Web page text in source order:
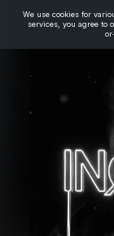
We use cookies for
services, you agree to